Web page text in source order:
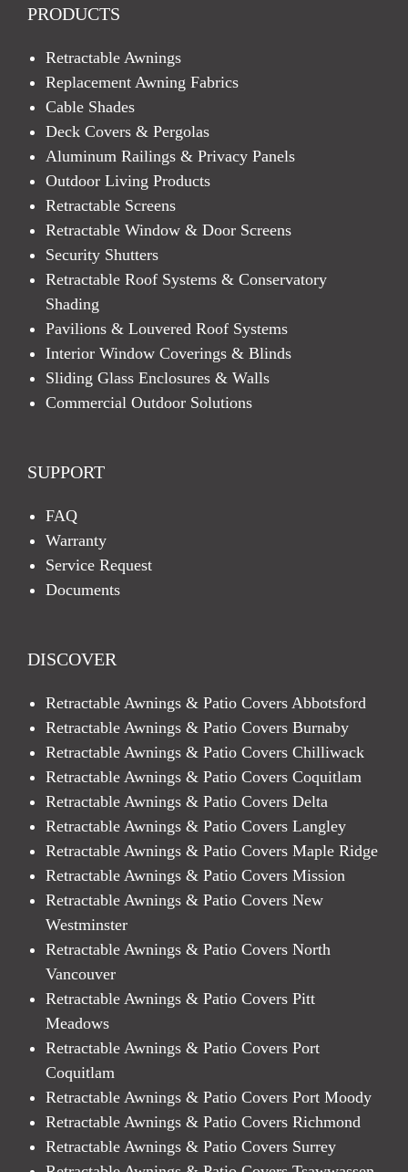
PRODUCTS
Retractable Awnings
Replacement Awning Fabrics
Cable Shades
Deck Covers & Pergolas
Aluminum Railings & Privacy Panels
Outdoor Living Products
Retractable Screens
Retractable Window & Door Screens
Security Shutters
Retractable Roof Systems & Conservatory
Shading
Pavilions & Louvered Roof Systems
Interior Window Coverings & Blinds
Sliding Glass Enclosures & Walls
Commercial Outdoor Solutions
SUPPORT
FAQ
Warranty
Service Request
Documents
DISCOVER
Retractable Awnings & Patio Covers Abbotsford
Retractable Awnings & Patio Covers Burnaby
Retractable Awnings & Patio Covers Chilliwack
Retractable Awnings & Patio Covers Coquitlam
Retractable Awnings & Patio Covers Delta
Retractable Awnings & Patio Covers Langley
Retractable Awnings & Patio Covers Maple Ridge
Retractable Awnings & Patio Covers Mission
Retractable Awnings & Patio Covers New
Westminster
Retractable Awnings & Patio Covers North
Vancouver
Retractable Awnings & Patio Covers Pitt
Meadows
Retractable Awnings & Patio Covers Port
Coquitlam
Retractable Awnings & Patio Covers Port Moody
Retractable Awnings & Patio Covers Richmond
Retractable Awnings & Patio Covers Surrey